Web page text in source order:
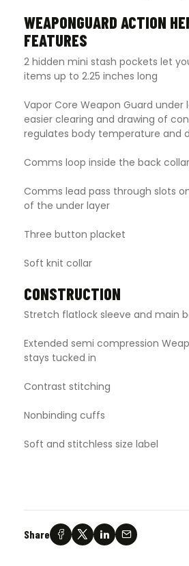
WEAPONGUARD ACTION
FEATURES
2 hidden mini stash pockets let
items up to 2.25 inches long
Vapor Core Weapon Guard under
easier clearing and drawing of
regulates body temperature and
Comms loop inside the back collar
Comms lead pass through slots
of the under layer
Three button placket
Soft knit collar
CONSTRUCTION
Stretch flatlock sleeve and main
Extended semi compression
stays tucked in
Contrast stitching
Nonbinding cuffs
Soft and stitchless size label
Share